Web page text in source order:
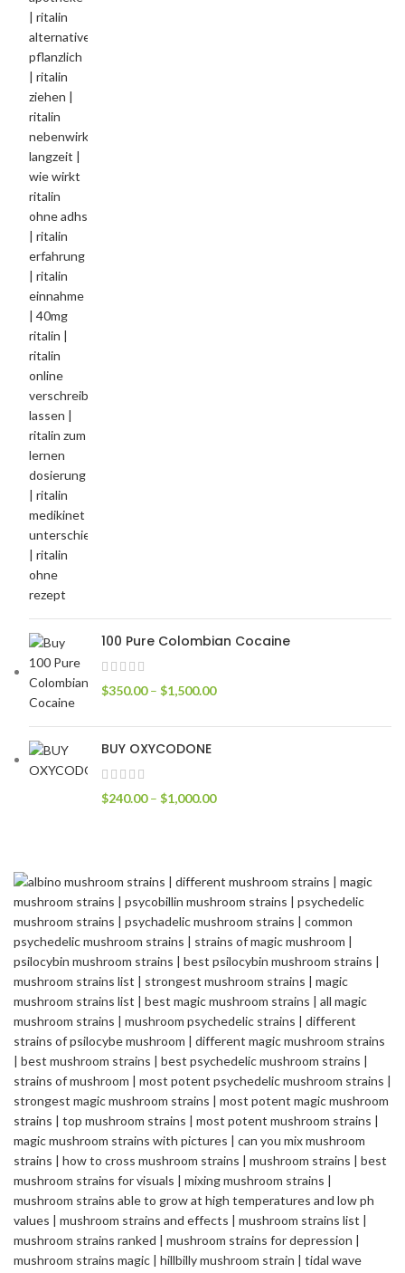
100 Pure Colombian Cocaine
$350.00 – $1,500.00
BUY OXYCODONE
$240.00 – $1,000.00